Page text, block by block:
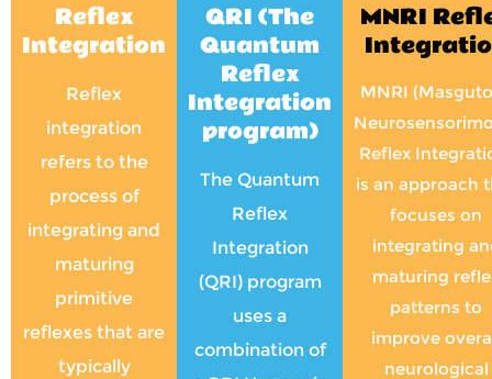
Reflex
Integration
Reflex
integration
refers to the
process of
integrating and
maturing
primitive
reflexes that are
typically
QRI (The
Quantum
Reflex
Integration
program)
The Quantum
Reflex
Integration
(QRI) program
uses a
combination of
MNRI
MNRI
Reflex
is an approach
focuses on
integrating
maturing
patterns to
improve
neurological